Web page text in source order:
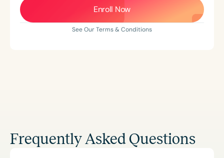
Enroll Now
See Our Terms & Conditions
Frequently Asked Questions